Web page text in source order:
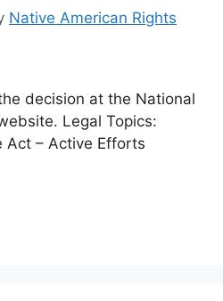
Native American Rights
decision at the National
Legal Topics:
Act – Active Efforts